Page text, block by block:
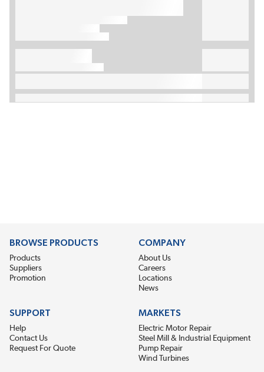
BROWSE PRODUCTS
Products
Suppliers
Promotion
COMPANY
About Us
Careers
Locations
News
SUPPORT
Help
Contact Us
Request For Quote
MARKETS
Electric Motor Repair
Steel Mill & Industrial Equipment
Pump Repair
Wind Turbines